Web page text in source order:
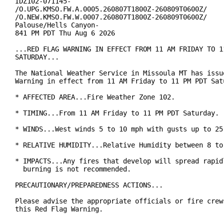
/O.UPG.KMSO.FW.A.0005.260807T1800Z-260809T0600Z/
/O.NEW.KMSO.FW.W.0007.260807T1800Z-260809T0600Z/
Palouse/Hells Canyon-
841 PM PDT Thu Aug 6 2026
...RED FLAG WARNING IN EFFECT FROM 11 AM FRIDAY TO
SATURDAY...
The National Weather Service in Missoula MT has
Warning in effect from 11 AM Friday to 11 PM PDT
* AFFECTED AREA...Fire Weather Zone 102.
* TIMING...From 11 AM Friday to 11 PM PDT Saturday.
* WINDS...West winds 5 to 10 mph with gusts up to 25
* RELATIVE HUMIDITY...Relative Humidity between 8
* IMPACTS...Any fires that develop will spread
  burning is not recommended.
PRECAUTIONARY/PREPAREDNESS ACTIONS...
Please advise the appropriate officials or fire
this Red Flag Warning.